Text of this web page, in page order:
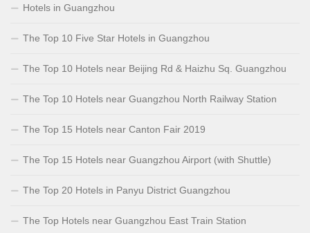
Hotels in Guangzhou
The Top 10 Five Star Hotels in Guangzhou
The Top 10 Hotels near Beijing Rd & Haizhu Sq. Guangzhou
The Top 10 Hotels near Guangzhou North Railway Station
The Top 15 Hotels near Canton Fair 2019
The Top 15 Hotels near Guangzhou Airport (with Shuttle)
The Top 20 Hotels in Panyu District Guangzhou
The Top Hotels near Guangzhou East Train Station